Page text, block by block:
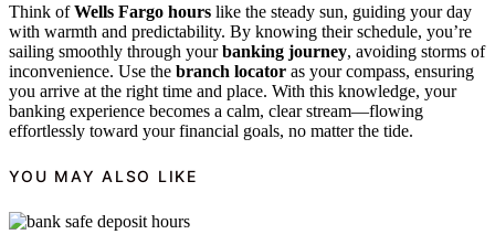
Think ofWells Fargo hours like the steady sun, guiding your day
with warmth and predictability. By knowing their schedule, you’re
sailing smoothly through yourbanking journey, avoiding storms of
inconvenience. Use the branch locator as your compass, ensuring
you arrive at the right time and place. With this knowledge, your
banking experience becomes a calm, clear stream—flowing
effortlessly toward your financial goals, no matter the tide.
YOU MAY ALSO LIKE